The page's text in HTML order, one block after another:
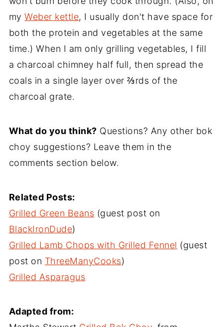
myWeber kettle, I usually don't have space for
both the protein and vegetables at the same
time.) When I am only grilling vegetables, I fill
a charcoal chimney half full, then spread the
coals in a single layer over ⅔rds of the
charcoal grate.
What do you think? Questions? Any other bok
choy suggestions? Leave them in the
comments section below.
Related Posts:
Grilled Green Beans (guest post on
BlackIronDude)
Grilled Lamb Chops with Grilled Fennel (guest
post on ThreeManyCooks)
Grilled Asparagus
Adapted from: